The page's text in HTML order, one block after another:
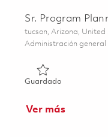
Sr. Program
Ubicación
tucson, Arizona,
Categoría
Administración general
GuardadoGuardado
Ver más